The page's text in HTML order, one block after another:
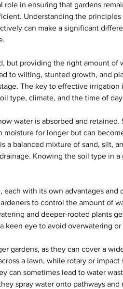
in ensuring that gardens
Understanding the
can make a significant
but providing the right amount of
to wilting, stunted growth, and
The key to effective
type, climate, and the time of
water is absorbed and
moisture for longer but can
a balanced mixture of sand, silt,
Knowing the soil type in
with its own advantages and
to control the amount of
and deeper-rooted plants
keen eye to avoid overwatering or
gardens, as they can cover a
a lawn, while rotary or
can sometimes lead to water
spray water onto pathways and